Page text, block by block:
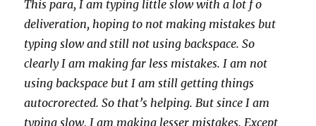
This para, I am typing little slow with a lot f o
deliveration, hoping to not making mistakes but
typing slow and still not using backspace. So
clearly I am making far less mistakes. I am not
using backspace but I am still getting things
autocrorected. So that’s helping. But since I am
typing slow, I am making lesser mistakes. Except